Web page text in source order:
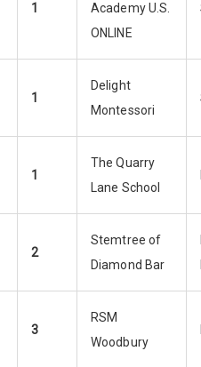
1
Academy U.S.
ONLINE
1
Delight
Montessori
1
The Quarry
Lane School
2
Stemtree of
Diamond Bar
3
RSM
Woodbury